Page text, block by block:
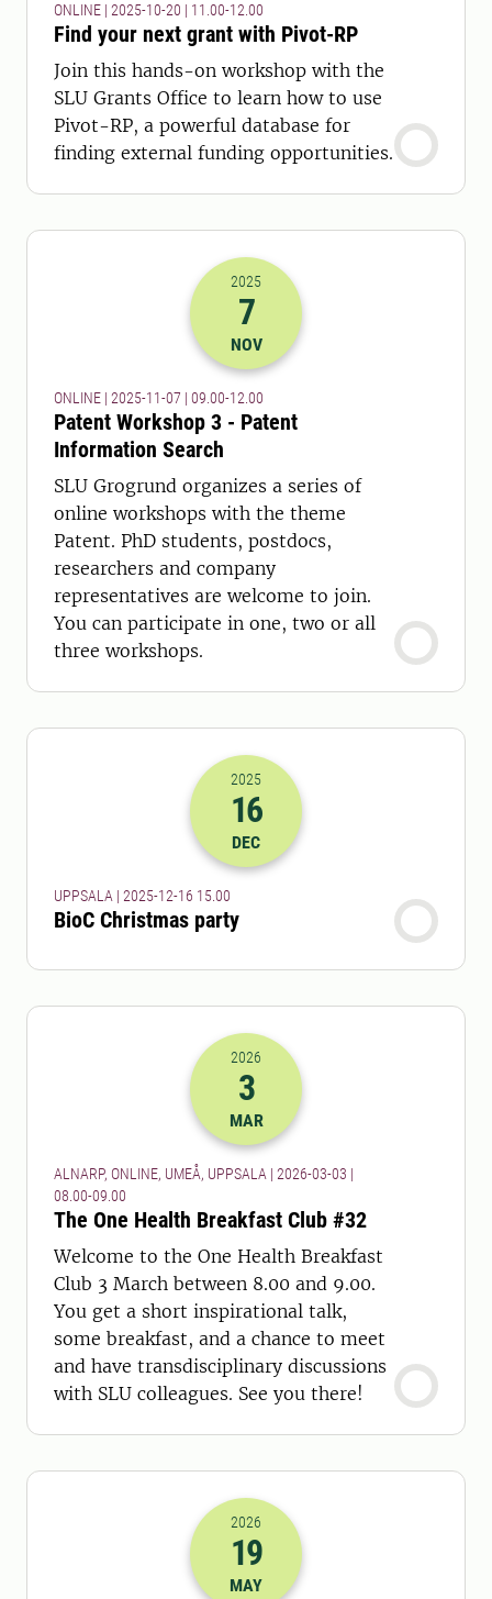
ONLINE | 2025-10-20 | 11.00-12.00
Find your next grant with Pivot-RP
Join this hands-on workshop with the
SLU Grants Office to learn how to use
Pivot-RP, a powerful database for
finding external funding opportunities.
2025-07-11 08:00
2025
7
NOV
ONLINE | 2025-11-07 | 09.00-12.00
Patent Workshop 3 - Patent
Information Search
SLU Grogrund organizes a series of
online workshops with the theme
Patent. PhD students, postdocs,
researchers and company
representatives are welcome to join.
You can participate in one, two or all
three workshops.
2025-16-12 14:00
2025
16
DEC
UPPSALA | 2025-12-16 15.00
BioC Christmas party
2026-03-03 07:00
2026
3
MAR
ALNARP, ONLINE, UMEÅ, UPPSALA | 2026-03-03 |
08.00-09.00
The One Health Breakfast Club #32
Welcome to the One Health Breakfast
Club 3 March between 8.00 and 9.00.
You get a short inspirational talk,
some breakfast, and a chance to meet
and have transdisciplinary discussions
with SLU colleagues. See you there!
2026-19-05 10:00
2026
19
MAY